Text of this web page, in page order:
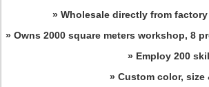
» Wholesale directly from
» Owns 2000 square meters workshop, 8
» Employ 200
» Custom color, size